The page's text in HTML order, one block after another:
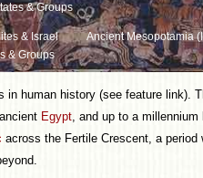
& Groups
& Israel Ancient Mesopotamia
& Groups
human history (see feature link).
Egypt, and up to a
across the Fertile Crescent, a period